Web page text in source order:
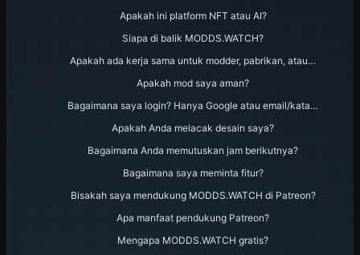
Apakah ini platform NFT atau AI?
Siapa di balik MODDS.WATCH?
Apakah ada kerja sama untuk modder, pabrikan, atau…
Apakah mod saya aman?
Bagaimana saya login? Hanya Google atau email/kata…
Apakah Anda melacak desain saya?
Bagaimana Anda memutuskan jam berikutnya?
Bagaimana saya meminta fitur?
Bisakah saya mendukung MODDS.WATCH di Patreon?
Apa manfaat pendukung Patreon?
Mengapa MODDS.WATCH gratis?